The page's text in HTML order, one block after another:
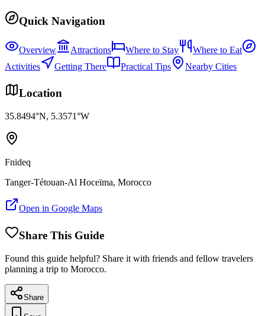
Quick Navigation
Overview Attractions Where to Stay
Where to Eat
Activities
Getting There Practical Tips Nearby Cities
Location
35.8494°N, 5.3571°W
Fnideq
Tanger-Tétouan-Al Hoceïma, Morocco
Open in Google Maps
Share This Guide
Found this guide helpful? Share it with friends and fellow travelers
planning a trip to Morocco.
Share